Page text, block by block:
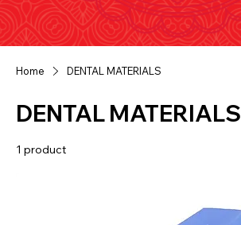
Home DENTAL MATERIALS
DENTAL MATERIALS
1 product